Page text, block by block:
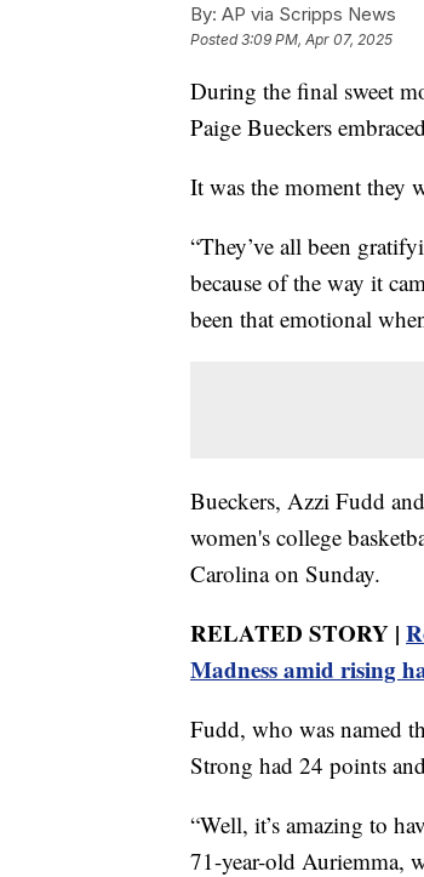
By: AP via Scripps News
Posted3:09 PM, Apr 07, 2025
During the final sweet
Paige Bueckers
It was the moment they
“They’ve all been
because of the way it
been that emotional
Bueckers, Azzi Fudd
women's college
Carolina on Sunday.
RELATED STORY |
Madness amid rising
Fudd, who was named
Strong had 24 points
“Well, it’s amazing to
71-year-old Auriemma,